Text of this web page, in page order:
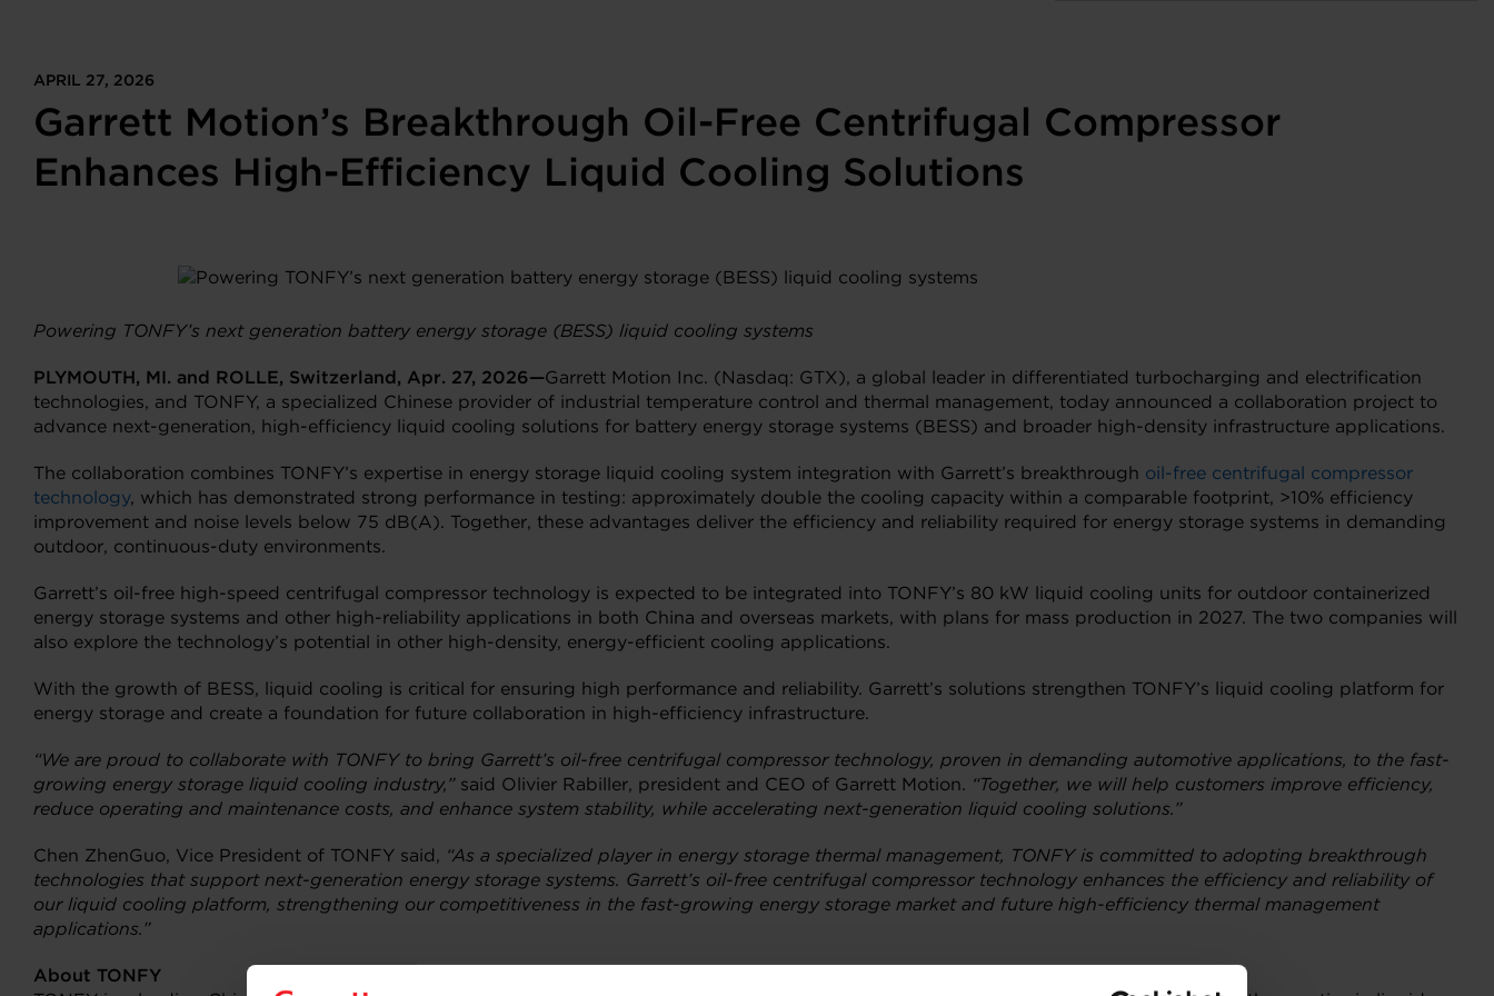
APRIL 27, 2026
Garrett Motion’s Breakthrough Oil-Free Centrifugal Compressor
Enhances High-Efficiency Liquid Cooling Solutions
Powering TONFY’s next generation battery energy storage (BESS) liquid cooling systems
PLYMOUTH, MI. and ROLLE, Switzerland, Apr. 27, 2026—Garrett Motion Inc. (Nasdaq: GTX), a global leader in differentiated turbocharging and electrification
technologies, and TONFY, a specialized Chinese provider of industrial temperature control and thermal management, today announced a collaboration project to
advance next-generation, high-efficiency liquid cooling solutions for battery energy storage systems (BESS) and broader high-density infrastructure applications.
The collaboration combines TONFY’s expertise in energy storage liquid cooling system integration with Garrett’s breakthrough oil-free centrifugal compressor
technology, which has demonstrated strong performance in testing: approximately double the cooling capacity within a comparable footprint, >10% efficiency
improvement and noise levels below 75 dB(A). Together, these advantages deliver the efficiency and reliability required for energy storage systems in demanding
outdoor, continuous-duty environments.
Garrett’s oil-free high-speed centrifugal compressor technology is expected to be integrated into TONFY’s 80 kW liquid cooling units for outdoor containerized
energy storage systems and other high-reliability applications in both China and overseas markets, with plans for mass production in 2027. The two companies will
also explore the technology’s potential in other high-density, energy-efficient cooling applications.
With the growth of BESS, liquid cooling is critical for ensuring high performance and reliability. Garrett’s solutions strengthen TONFY’s liquid cooling platform for
energy storage and create a foundation for future collaboration in high-efficiency infrastructure.
“We are proud to collaborate with TONFY to bring Garrett’s oil-free centrifugal compressor technology, proven in demanding automotive applications, to the fast-
growing energy storage liquid cooling industry,”said Olivier Rabiller, president and CEO of Garrett Motion. “Together, we will help customers improve efficiency,
reduce operating and maintenance costs, and enhance system stability, while accelerating next-generation liquid cooling solutions.”
Chen ZhenGuo, Vice President of TONFY said, “As a specialized player in energy storage thermal management, TONFY is committed to adopting breakthrough
technologies that support next-generation energy storage systems. Garrett’s oil-free centrifugal compressor technology enhances the efficiency and reliability of
our liquid cooling platform, strengthening our competitiveness in the fast-growing energy storage market and future high-efficiency thermal management
applications.”
About TONFY